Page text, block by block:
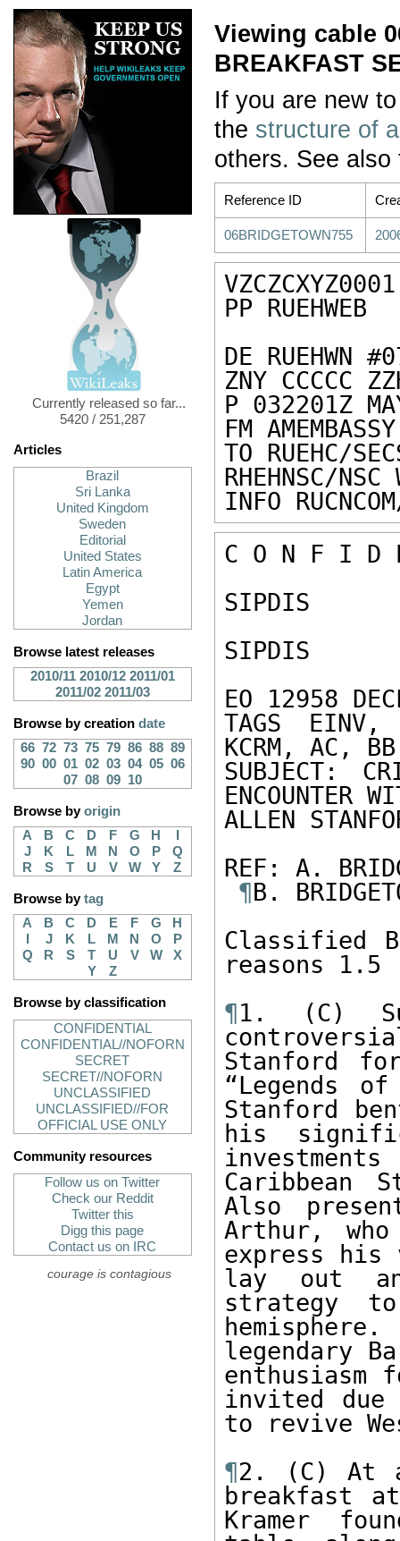
Currently released so far...
5420 / 251,287
Articles
Brazil
Sri Lanka
United Kingdom
Sweden
Editorial
United States
Latin America
Egypt
Yemen
Jordan
Browse latest releases
2010/11 2010/12 2011/01
2011/02 2011/03
Browse by creation date
66 72 73 75 79 86 88 89
90 00 01 02 03 04 05 06
07 08 09 10
Browse byorigin
A
B C D F G H
J
K L M N O P
Q
R
S T U V W Y Z
Browse bytag
A
B C D E F G
H
J K L M N O
P
Q
R S T U V W
X
Y
Z
Browse by classification
CONFIDENTIAL
CONFIDENTIAL//NOFORN
SECRET
SECRET//NOFORN
UNCLASSIFIED
UNCLASSIFIED//FOR
OFFICIAL USE ONLY
Community resources
Follow us on Twitter
Check our Reddit
Twitter this
Digg this page
Contact us on IRC
courage is contagious
Viewing cable
BREAKFAST
If you are new
the structure of
others. See
Reference ID
06BRIDGETOWN755
VZCZCXYZ0001
PP RUEHWEB
DE RUEHWN
ZNY CCCCC
P 032201Z
FM
TO RUEHC/
RHEHNSC/NSC
INFO
C O N F I D
SIPDIS
SIPDIS
EO 12958
TAGS
KCRM, AC,
SUBJECT:
ENCOUNTER
ALLEN
REF: A.
¶B.
Classified
reasons
¶1. (C)
Stanford
“Legends
Stanford
his
Caribbean
Also
Arthur,
express his
lay out an
strategy
legendary
invited
to revive
¶2. (C) At
breakfast
Kramer